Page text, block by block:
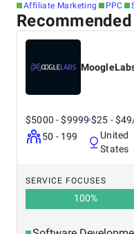
Affiliate Marketing PPC
$5000 - $9999
50 - 199
$25 -
United
States
SERVICE FOCUSES
100%